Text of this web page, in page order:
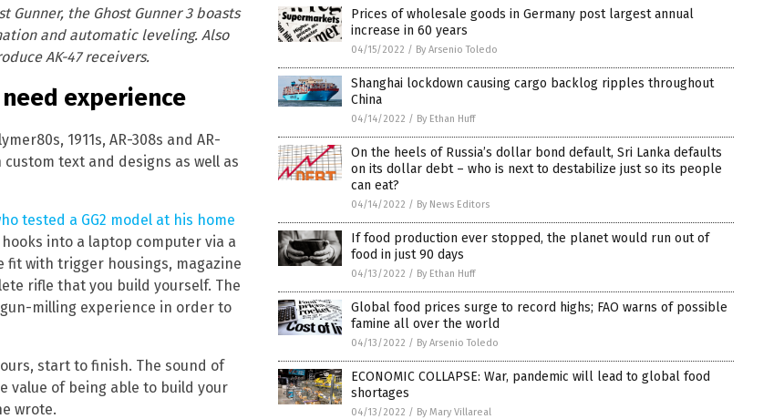
Gunner, the Ghost Gunner 3 boasts
and automatic leveling. Also
AK-47 receivers.
experience
1911s, AR-308s and AR-
custom text and designs as well as
tested a GG2 model at his home
into a laptop computer via a
fit with trigger housings, magazine
rifle that you build yourself. The
milling experience in order to
start to finish. The sound of
value of being able to build your
wrote.
Prices of wholesale goods in Germany post largest annual
increase in 60 years
04/15/2022 / By Arsenio Toledo
Shanghai lockdown causing cargo backlog ripples throughout
China
04/14/2022 / By Ethan Huff
On the heels of Russia’s dollar bond default, Sri Lanka defaults
on its dollar debt – who is next to destabilize just so its people
can eat?
04/14/2022 / By News Editors
If food production ever stopped, the planet would run out of
food in just 90 days
04/13/2022 / By Ethan Huff
Global food prices surge to record highs; FAO warns of possible
famine all over the world
04/13/2022 / By Arsenio Toledo
ECONOMIC COLLAPSE: War, pandemic will lead to global food
shortages
04/13/2022 / By Mary Villareal